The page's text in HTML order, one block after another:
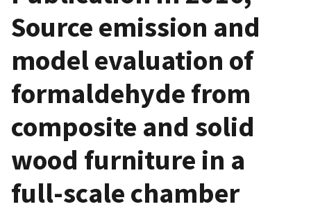
Source emission and
model evaluation of
formaldehyde from
composite and solid
wood furniture in a
full-scale chamber